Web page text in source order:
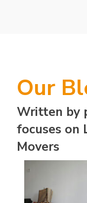
Our
Written by
focuses on
Movers